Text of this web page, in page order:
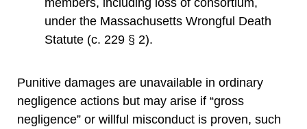
under the Massachusetts Wrongful Death
Statute (c. 229 § 2).
Punitive damages are unavailable in ordinary
negligence actions but may arise if “gross
negligence” or willful misconduct is proven, such